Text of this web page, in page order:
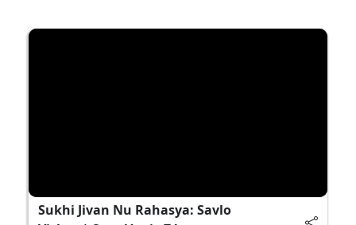
Sukhi Jivan Nu Rahasya: Savlo